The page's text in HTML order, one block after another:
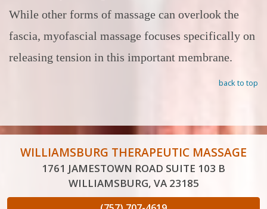
While other forms of massage can overlook the
fascia, myofascial massage focuses specifically on
releasing tension in this important membrane.
back to top
WILLIAMSBURG THERAPEUTIC MASSAGE
1761 JAMESTOWN ROAD SUITE 103 B
WILLIAMSBURG, VA 23185